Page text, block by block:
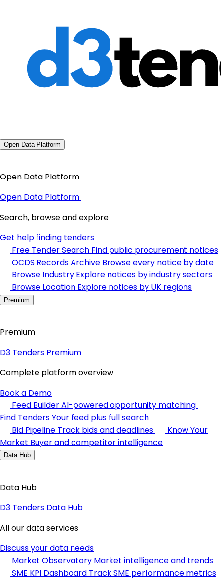
Open Data Platform
Open Data Platform
Open Data Platform
Search, browse and explore
Get help finding tenders
Free Tender Search Find public procurement notices
OCDS Records Archive Browse every notice by date
Browse Industry Explore notices by industry sectors
Browse Location Explore notices by UK regions
Premium
Premium
D3 Tenders Premium
Complete platform overview
Book a Demo
Feed BuilderAI-powered opportunity matching
Find TendersYour feed plus full search
Bid Pipeline Track bids and deadlines
Know Your
Market Buyer and competitor intelligence
Data Hub
Data Hub
D3 Tenders Data Hub
All our data services
Discuss your data needs
Market Observatory Market intelligence and trends
SME KPI Dashboard Track SME performance metrics